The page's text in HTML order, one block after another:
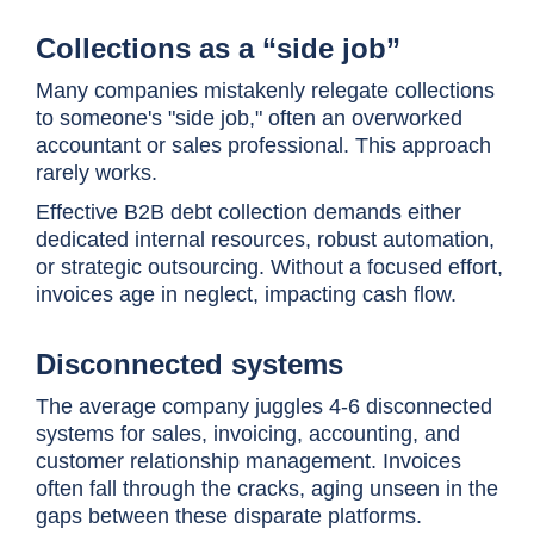
Collections as a “side job”
Many companies mistakenly relegate collections
to someone's "side job," often an overworked
accountant or sales professional. This approach
rarely works.
Effective B2B debt collection demands either
dedicated internal resources, robust automation,
or strategic outsourcing. Without a focused effort,
invoices age in neglect, impacting cash flow.
Disconnected systems
The average company juggles 4-6 disconnected
systems for sales, invoicing, accounting, and
customer relationship management. Invoices
often fall through the cracks, aging unseen in the
gaps between these disparate platforms.